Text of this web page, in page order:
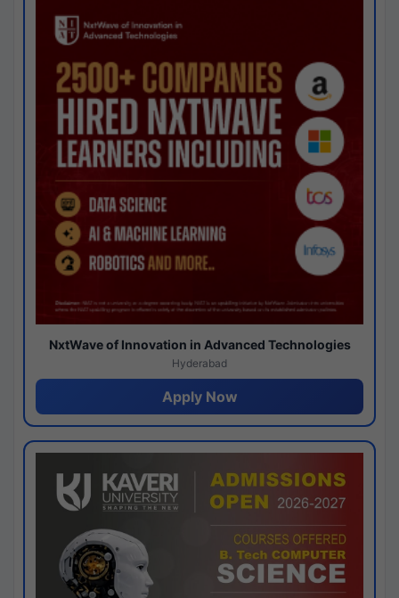
NxtWave of Innovation in Advanced Technologies
Hyderabad
Apply Now